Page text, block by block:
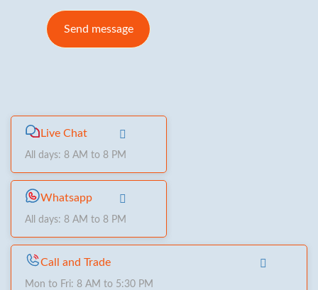
Live Chat
All days: 8 AM to 8 PM
Whatsapp
All days: 8 AM to 8 PM
Call and Trade
Mon to Fri: 8 AM to 5:30 PM